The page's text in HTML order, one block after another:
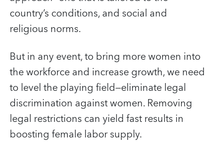
country’s conditions, and social and
religious norms.
But in any event, to bring more women into
the workforce and increase growth, we need
to level the playing field—eliminate legal
discrimination against women. Removing
legal restrictions can yield fast results in
boosting female labor supply.